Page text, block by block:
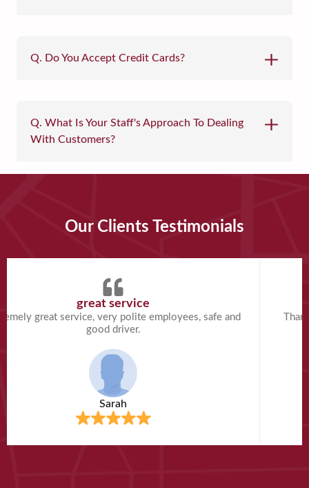
Q. Do You Accept Credit Cards?
Q. What Is Your Staff's Approach To Dealing
With Customers?
Our Clients Testimonials
great service
great service, very polite employees, safe and
good driver.
Sarah